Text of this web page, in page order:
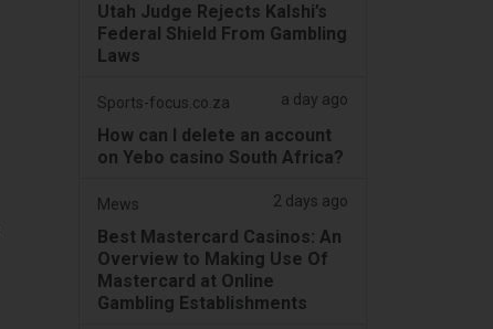
Utah Judge Rejects Kalshi’s
Federal Shield From Gambling
Laws
Sports-focus.co.za a day ago
How can I delete an account
on Yebo casino South Africa?
Mews 2 days ago
Best Mastercard Casinos: An
Overview to Making Use Of
Mastercard at Online
Gambling Establishments